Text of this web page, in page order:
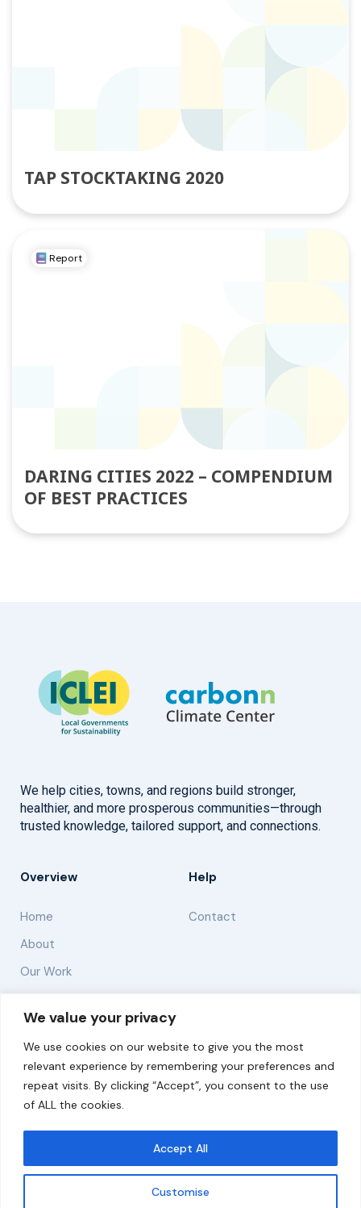
We value your privacy
We use cookies on our website to give you the most
relevant experience by remembering your preferences and
repeat visits. By clicking “Accept”, you consent to the use
of ALL the cookies.
Customise
Accept All
TAP STOCKTAKING 2020
Report
DARING CITIES 2022 – COMPENDIUM
OF BEST PRACTICES
We help cities, towns, and regions build stronger,
healthier, and more prosperous communities—through
trusted knowledge, tailored support, and connections.
Overview
Home
About
Our Work
Help
Contact
Solutions
Resources
News and Updates
© 2026 carbonn Climate Center / ICLEI - Local
Governments for Sustainability